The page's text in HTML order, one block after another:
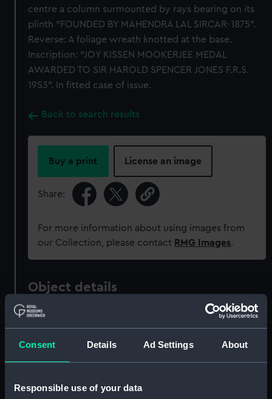
Consent Details Ad Settings About
Responsible use of your data
centre a column surmounted by rays bearing on its
plinth "FOUNDED BY MAHENDRA LAL SIRCAR-1875".
Reverse: A foliage wreath knotted at the base.
Inscription: "JOY KISSEN MOOKERJEE MEDAL
AWARDED TO SIR HAROLD SPENCER JONES F.R.S.
1953". In fitted case of issue.
Back to search results
Buy a print License an image
Share:
For more information about using images from
our Collection, please contact RMG Images.
Object details
Type: Prize medal